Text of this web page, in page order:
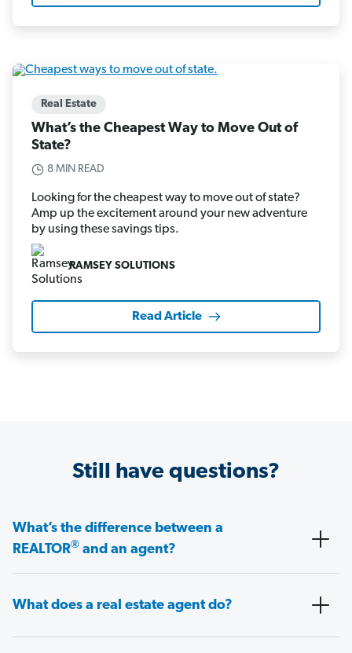
Real Estate
What’s the Cheapest Way to Move Out of
State?
8 MIN READ
Looking for the cheapest way to move out of state?
Amp up the excitement around your new adventure
by using these savings tips.
RAMSEY SOLUTIONS
Read Article
Still have questions?
What’s the difference between a
REALTOR® and an agent?
What does a real estate agent do?